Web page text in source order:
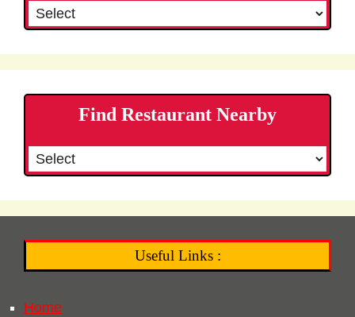
Find Restaurant Nearby
Useful Links :
Home